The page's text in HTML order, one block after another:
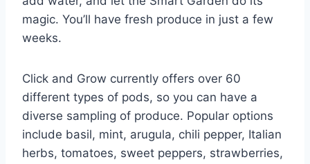
magic. You’ll have fresh produce in just a few
weeks.
Click and Grow currently offers over 60
different types of pods, so you can have a
diverse sampling of produce. Popular options
include basil, mint, arugula, chili pepper, Italian
herbs, tomatoes, sweet peppers, strawberries,